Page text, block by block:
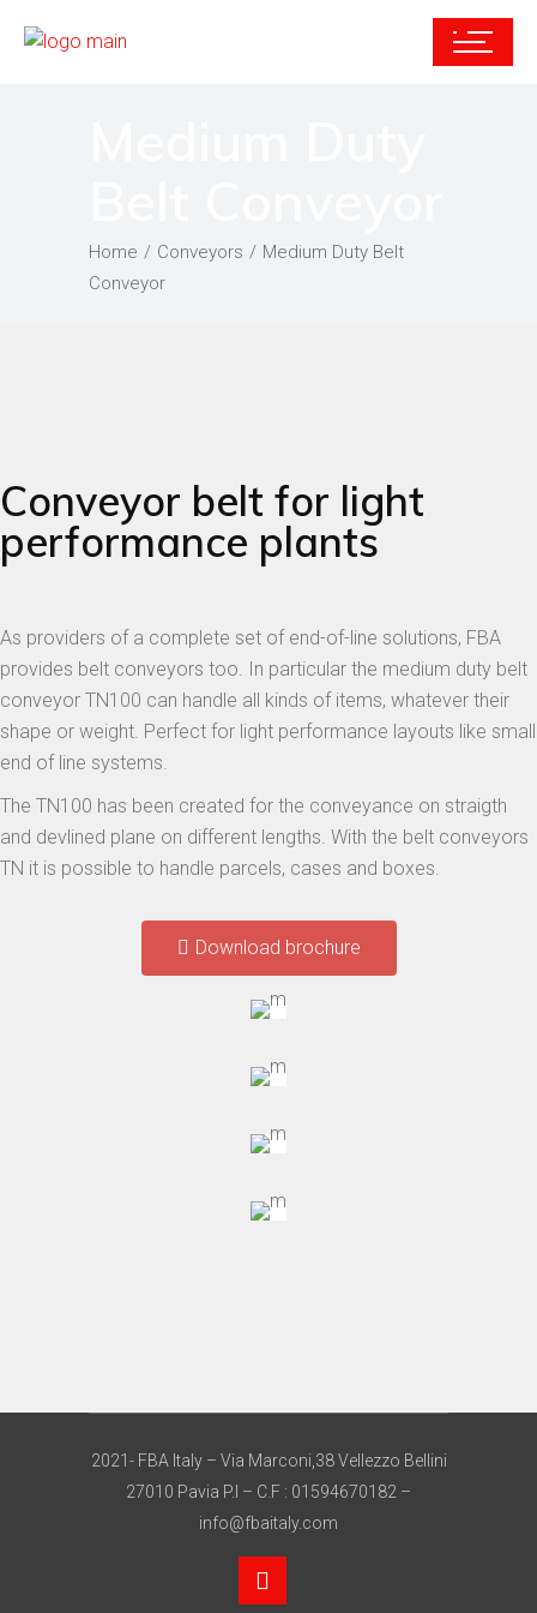
Home Conveyors
Medium Duty Belt
Conveyor
Conveyor belt for light
performance plants
As providers of a complete set of end-of-line solutions, FBA
provides belt conveyors too. In particular the medium duty belt
conveyor TN100 can handle all kinds of items, whatever their
shape or weight. Perfect for light performance layouts like small
end of line systems.
The TN100 has been created for the conveyance on straigth
and devlined plane on different lengths. With the belt conveyors
TN it is possible to handle parcels, cases and boxes.
Download brochure
2021- FBA Italy – Via Marconi,38 Vellezzo Bellini
27010 Pavia P.I – C.F : 01594670182 –
info@fbaitaly.com